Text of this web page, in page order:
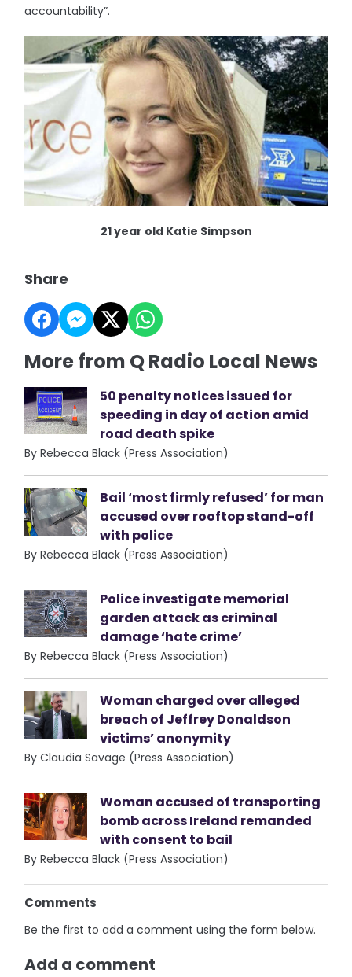
accountability”.
21 year old Katie Simpson
Share
More from Q Radio Local News
50 penalty notices issued for
speeding in day of action amid
road death spike
By Rebecca Black (Press Association)
Bail ‘most firmly refused’ for man
accused over rooftop stand-off
with police
By Rebecca Black (Press Association)
Police investigate memorial
garden attack as criminal
damage ‘hate crime’
By Rebecca Black (Press Association)
Woman charged over alleged
breach of Jeffrey Donaldson
victims’ anonymity
By Claudia Savage (Press Association)
Woman accused of transporting
bomb across Ireland remanded
with consent to bail
By Rebecca Black (Press Association)
Comments
Be the first to add a comment using the form below.
Add a comment